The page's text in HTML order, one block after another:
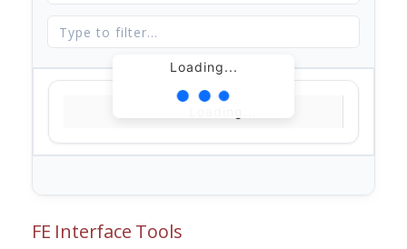
Loading...
FE Interface Tools